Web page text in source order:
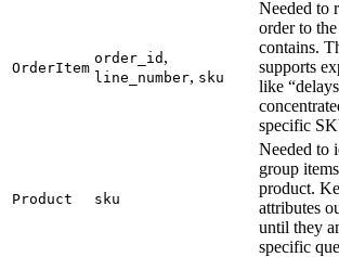
OrderItem
order_id ,
line_number, sku
Needed to
order to
contains.
supports
like
specific
Product sku
Needed to
group
product.
attributes
until they
specific